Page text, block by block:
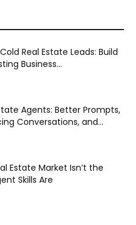
Real Estate Leads: Build
Business...
Agents: Better Prompts,
Conversations, and...
Estate Market Isn’t the
Skills Are